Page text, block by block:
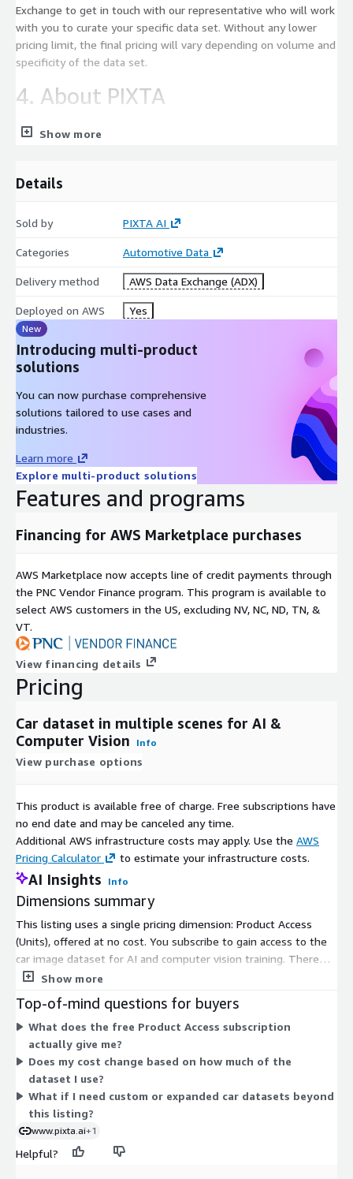
Exchange to get in touch with our representative who will work
with you to curate your specific data set. Without any lower
pricing limit, the final pricing will vary depending on volume and
specificity of the data set.
4. About PIXTA
PIXTA is the largest Asian-featured stock platform providing
managing, curating, processing over 100M visual materials and
demands. Visit us at
https://www.pixta.ai/
contact@pixta.ai
Show more
Details
Sold by PIXTA AI
Categories Automotive Data
Delivery method AWS Data Exchange (ADX)
Deployed on AWS Yes
New
Introducing multi-product
solutions
You can now purchase comprehensive
solutions tailored to use cases and
industries.
Learn more
Explore multi-product solutions
Features and programs
Financing for AWS Marketplace purchases
AWS Marketplace now accepts line of credit payments through
the PNC Vendor Finance program. This program is available to
select AWS customers in the US, excluding NV, NC, ND, TN, &
VT.
View financing details
Pricing
Car dataset in multiple scenes for AI &
Computer Vision
Info
View purchase options
This product is available free of charge. Free subscriptions have
no end date and may be canceled any time.
Additional AWS infrastructure costs may apply. Use the AWS
Pricing Calculator
to estimate your infrastructure costs.
AI Insights Info
Dimensions summary
This listing uses a single pricing dimension: Product Access
(Units), offered at no cost. You subscribe to gain access to the
car image dataset for AI and computer vision training. There
are no tiers, instance sizes, or usage-based add-ons to choose
on units consumed. The one dimension simply grants
subscriber access to the dataset. Any custom or expanded data
needs are handled through direct contact with the vendor,
outside this Marketplace pricing.
Show more
Top-of-mind questions for buyers
What does the free Product Access subscription
actually give me?
Does my cost change based on how much of the
dataset I use?
What if I need custom or expanded car datasets beyond
this listing?
www.pixta.ai+1
Helpful?